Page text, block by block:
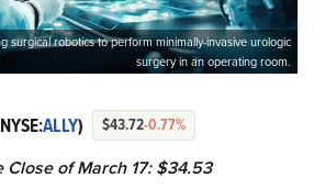
surgical robotics to perform minimally-invasive urologic
surgery in an operating room.
ALLY) $43.72-0.77%
of March 17: $34.53